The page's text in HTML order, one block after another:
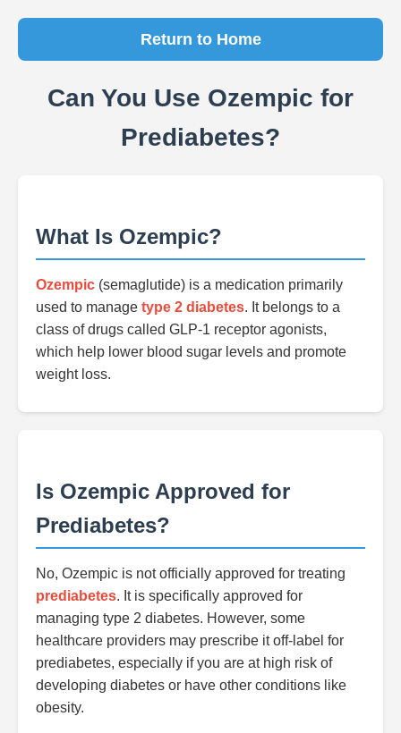
Return to Home
Can You Use Ozempic for
Prediabetes?
What Is Ozempic?
Ozempic (semaglutide) is a medication primarily
used to manage type 2 diabetes. It belongs to a
class of drugs called GLP-1 receptor agonists,
which help lower blood sugar levels and promote
weight loss.
Is Ozempic Approved for
Prediabetes?
No, Ozempic is not officially approved for treating
prediabetes. It is specifically approved for
managing type 2 diabetes. However, some
healthcare providers may prescribe it off-label for
prediabetes, especially if you are at high risk of
developing diabetes or have other conditions like
obesity.